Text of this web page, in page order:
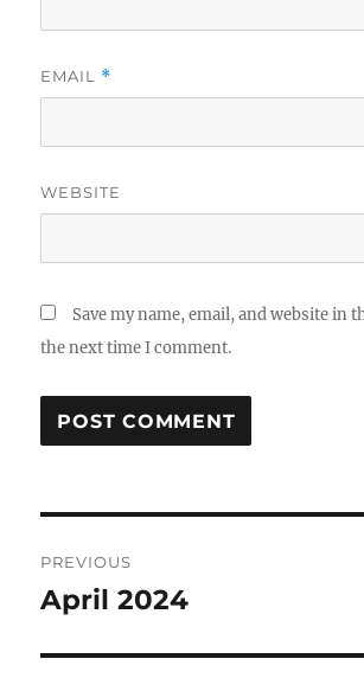
EMAIL *
WEBSITE
Save my name, email, and website in
the next time I comment.
navigation
PREVIOUS
Previous
April 2024